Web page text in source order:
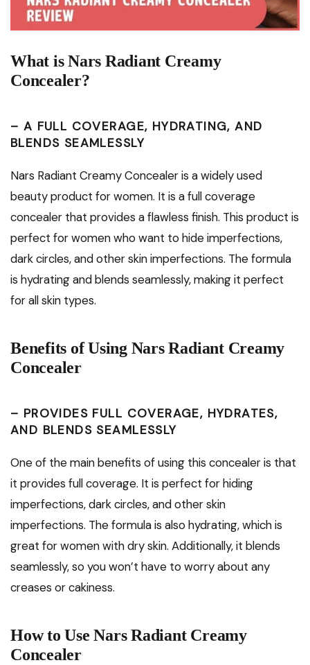
What is Nars Radiant Creamy
Concealer?
– A FULL COVERAGE, HYDRATING, AND
BLENDS SEAMLESSLY
Nars Radiant Creamy Concealer is a widely used
beauty product for women. It is a full coverage
concealer that provides a flawless finish. This product is
perfect for women who want to hide imperfections,
dark circles, and other skin imperfections. The formula
is hydrating and blends seamlessly, making it perfect
for all skin types.
Benefits of Using Nars Radiant Creamy
Concealer
– PROVIDES FULL COVERAGE, HYDRATES,
AND BLENDS SEAMLESSLY
One of the main benefits of using this concealer is that
it provides full coverage. It is perfect for hiding
imperfections, dark circles, and other skin
imperfections. The formula is also hydrating, which is
great for women with dry skin. Additionally, it blends
seamlessly, so you won’t have to worry about any
creases or cakiness.
How to Use Nars Radiant Creamy
Concealer